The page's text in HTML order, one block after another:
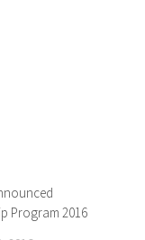
Program 2016